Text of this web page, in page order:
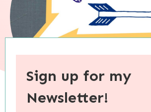
Sign up for my
Newsletter!